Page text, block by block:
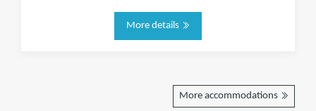
More details
More accommodations